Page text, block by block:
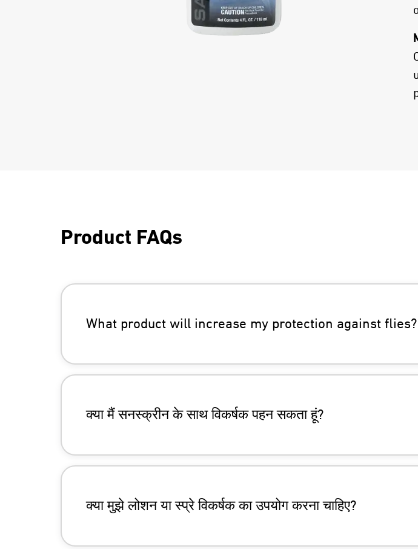
Product FAQs
What product will increase my protection against flies?
क्या मैं सनस्क्रीन के साथ विकर्षक पहन सकता हूं?
क्या मुझे लोशन या स्प्रे विकर्षक का उपयोग करना चाहिए?